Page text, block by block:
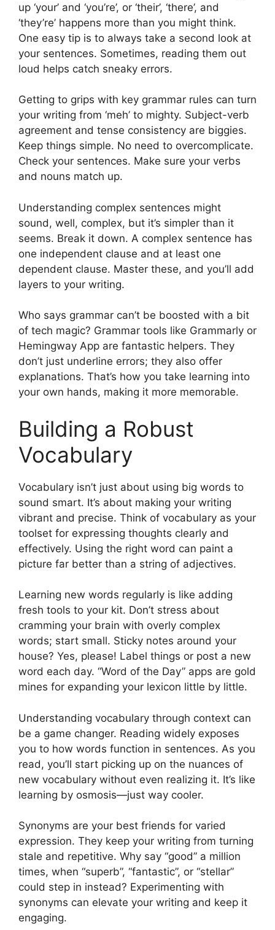
up ‘your’ and ‘you’re’, or ‘their’, ‘there’, and
‘they’re’ happens more than you might think.
One easy tip is to always take a second look at
your sentences. Sometimes, reading them out
loud helps catch sneaky errors.
Getting to grips with key grammar rules can turn
your writing from ‘meh’ to mighty. Subject-verb
agreement and tense consistency are biggies.
Keep things simple. No need to overcomplicate.
Check your sentences. Make sure your verbs
and nouns match up.
Understanding complex sentences might
sound, well, complex, but it’s simpler than it
seems. Break it down. A complex sentence has
one independent clause and at least one
dependent clause. Master these, and you’ll add
layers to your writing.
Who says grammar can’t be boosted with a bit
of tech magic? Grammar tools like Grammarly or
Hemingway App are fantastic helpers. They
don’t just underline errors; they also offer
explanations. That’s how you take learning into
your own hands, making it more memorable.
Building a Robust
Vocabulary
Vocabulary isn’t just about using big words to
sound smart. It’s about making your writing
vibrant and precise. Think of vocabulary as your
toolset for expressing thoughts clearly and
effectively. Using the right word can paint a
picture far better than a string of adjectives.
Learning new words regularly is like adding
fresh tools to your kit. Don’t stress about
cramming your brain with overly complex
words; start small. Sticky notes around your
house? Yes, please! Label things or post a new
word each day. “Word of the Day” apps are gold
mines for expanding your lexicon little by little.
Understanding vocabulary through context can
be a game changer. Reading widely exposes
you to how words function in sentences. As you
read, you’ll start picking up on the nuances of
new vocabulary without even realizing it. It’s like
learning by osmosis—just way cooler.
Synonyms are your best friends for varied
expression. They keep your writing from turning
stale and repetitive. Why say “good” a million
times, when “superb”, “fantastic”, or “stellar”
could step in instead? Experimenting with
synonyms can elevate your writing and keep it
engaging.